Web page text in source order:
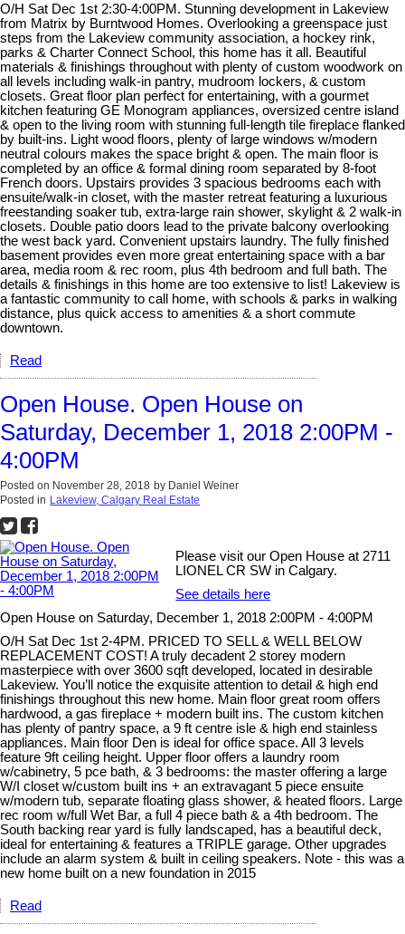
O/H Sat Dec 1st 2:30-4:00PM. Stunning development in Lakeview
from Matrix by Burntwood Homes. Overlooking a greenspace just
steps from the Lakeview community association, a hockey rink,
parks & Charter Connect School, this home has it all. Beautiful
materials & finishings throughout with plenty of custom woodwork on
all levels including walk-in pantry, mudroom lockers, & custom
closets. Great floor plan perfect for entertaining, with a gourmet
kitchen featuring GE Monogram appliances, oversized centre island
& open to the living room with stunning full-length tile fireplace flanked
by built-ins. Light wood floors, plenty of large windows w/modern
neutral colours makes the space bright & open. The main floor is
completed by an office & formal dining room separated by 8-foot
French doors. Upstairs provides 3 spacious bedrooms each with
ensuite/walk-in closet, with the master retreat featuring a luxurious
freestanding soaker tub, extra-large rain shower, skylight & 2 walk-in
closets. Double patio doors lead to the private balcony overlooking
the west back yard. Convenient upstairs laundry. The fully finished
basement provides even more great entertaining space with a bar
area, media room & rec room, plus 4th bedroom and full bath. The
details & finishings in this home are too extensive to list! Lakeview is
a fantastic community to call home, with schools & parks in walking
distance, plus quick access to amenities & a short commute
downtown.
Read
Open House. Open House on
Saturday, December 1, 2018 2:00PM -
4:00PM
Posted on November 28, 2018 by Daniel Weiner
Posted in Lakeview, Calgary Real Estate
Please visit our Open House at 2711
LIONEL CR SW in Calgary.
See details here
Open House on Saturday, December 1, 2018 2:00PM - 4:00PM
O/H Sat Dec 1st 2-4PM. PRICED TO SELL & WELL BELOW
REPLACEMENT COST! A truly decadent 2 storey modern
masterpiece with over 3600 sqft developed, located in desirable
Lakeview. You’ll notice the exquisite attention to detail & high end
finishings throughout this new home. Main floor great room offers
hardwood, a gas fireplace + modern built ins. The custom kitchen
has plenty of pantry space, a 9 ft centre isle & high end stainless
appliances. Main floor Den is ideal for office space. All 3 levels
feature 9ft ceiling height. Upper floor offers a laundry room
w/cabinetry, 5 pce bath, & 3 bedrooms: the master offering a large
W/I closet w/custom built ins + an extravagant 5 piece ensuite
w/modern tub, separate floating glass shower, & heated floors. Large
rec room w/full Wet Bar, a full 4 piece bath & a 4th bedroom. The
South backing rear yard is fully landscaped, has a beautiful deck,
ideal for entertaining & features a TRIPLE garage. Other upgrades
include an alarm system & built in ceiling speakers. Note - this was a
new home built on a new foundation in 2015
Read